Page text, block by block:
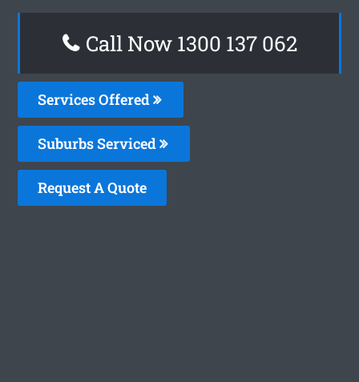
Call Now 1300 137 062
Services Offered
Suburbs Serviced
Request A Quote